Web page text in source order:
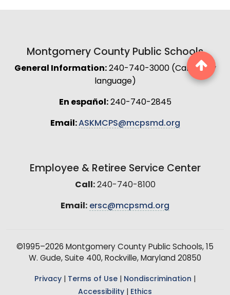
Montgomery County Public Schools
General Information:240-740-3000 (Call in any
language)
En español:240-740-2845
Email:ASKMCPS@mcpsmd.org
Employee & Retiree Service Center
Call:240-740-8100
Email: ersc@mcpsmd.org
©1995–2026 Montgomery County Public Schools, 15
W. Gude, Suite 400, Rockville, Maryland 20850
Privacy Terms of Use Nondiscrimination
Accessibility
Ethics